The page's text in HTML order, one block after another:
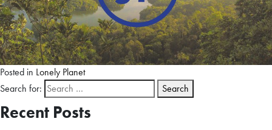
Posted in Lonely Planet
Search for:
Recent Posts